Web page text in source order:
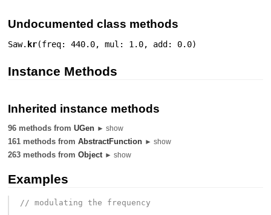
Undocumented class methods
Saw. kr(freq: 440.0,mul: 1.0, add: 0.0)
Instance Methods
Inherited instance methods
96 methods fromUGen ► show
161 methods fromAbstractFunction ► show
263 methods fromObject ► show
Examples
// modulating the frequency